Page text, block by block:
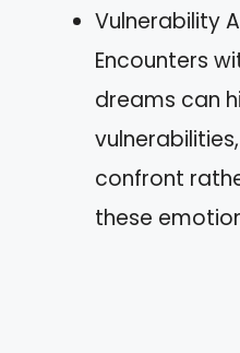
Vulnerability
Encounters
dreams can
confront
these